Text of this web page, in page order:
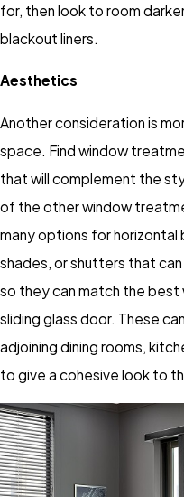
for, then look to room
blackout liners.
Aesthetics
Another consideration is
space. Find window
that will complement the
of the other window
many options for horizontal
shades, or shutters that
so they can match the
sliding glass door. These
adjoining dining rooms,
to give a cohesive look to